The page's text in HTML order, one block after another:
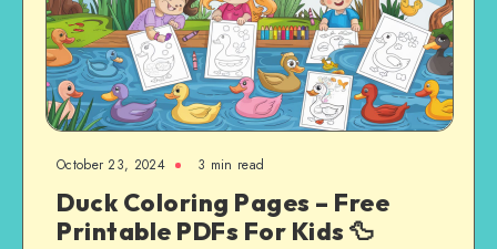
October 23, 2024 3 min read
Duck Coloring Pages – Free
Printable PDFs For Kids 🦆